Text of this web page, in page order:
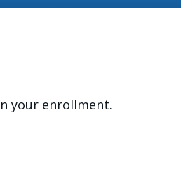
your enrollment.